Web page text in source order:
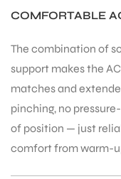
COMFORTABLE
The combination of
support makes the
matches and
pinching, no
of position — just
comfort from warm-